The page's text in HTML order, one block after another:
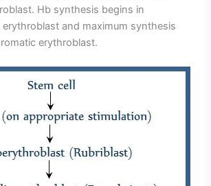
Hb synthesis begins in
and maximum synthesis
erythroblast.